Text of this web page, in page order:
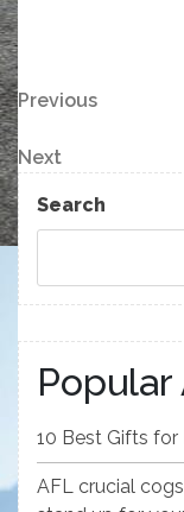
Post
navigation
Previous
Post
Previous
Next
Post
Next
Search
10 Best Gifts for
AFL crucial